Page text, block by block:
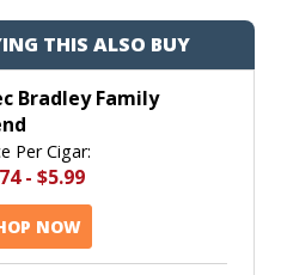
THIS ALSO BUY
Bradley Family
Per Cigar:
- $5.99
NOW